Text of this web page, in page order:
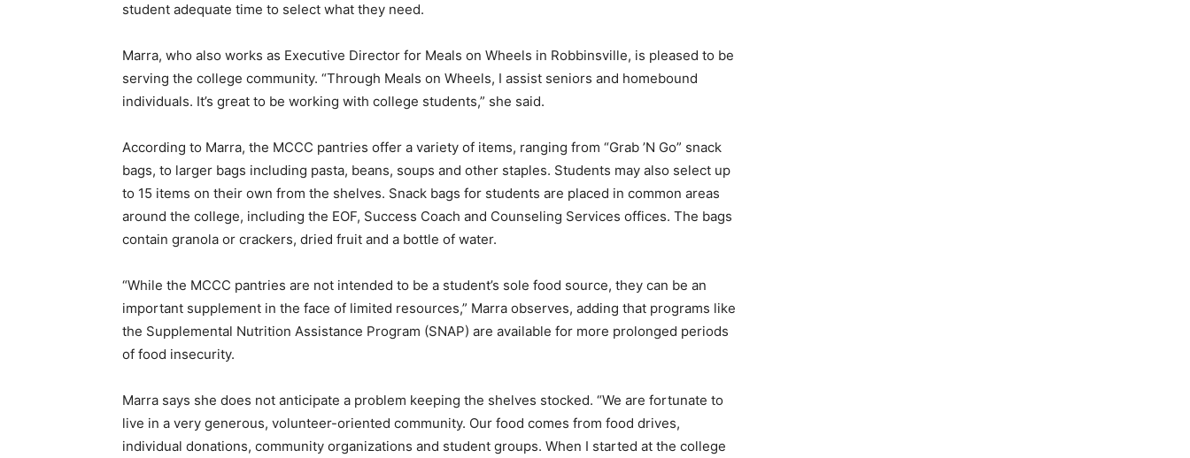
student adequate time to select what they need.
Marra, who also works as Executive Director for Meals on Wheels in Robbinsville, is pleased to be
serving the college community. “Through Meals on Wheels, I assist seniors and homebound
individuals. It’s great to be working with college students,” she said.
According to Marra, the MCCC pantries offer a variety of items, ranging from “Grab ’N Go” snack
bags, to larger bags including pasta, beans, soups and other staples. Students may also select up
to 15 items on their own from the shelves. Snack bags for students are placed in common areas
around the college, including the EOF, Success Coach and Counseling Services offices. The bags
contain granola or crackers, dried fruit and a bottle of water.
“While the MCCC pantries are not intended to be a student’s sole food source, they can be an
important supplement in the face of limited resources,” Marra observes, adding that programs like
the Supplemental Nutrition Assistance Program (SNAP) are available for more prolonged periods
of food insecurity.
Marra says she does not anticipate a problem keeping the shelves stocked. “We are fortunate to
live in a very generous, volunteer-oriented community. Our food comes from food drives,
individual donations, community organizations and student groups. When I started at the college